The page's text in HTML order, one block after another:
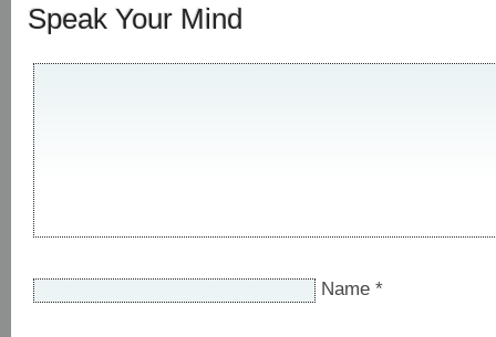
Speak Your Mind
Name *